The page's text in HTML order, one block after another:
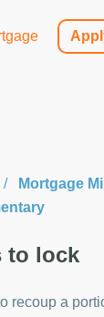
/
Mortgage
to lock
recoup a